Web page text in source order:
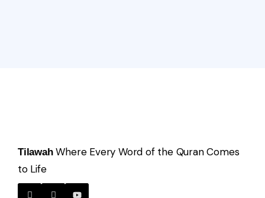
TilawahWhere Every Word of the Quran Comes
to Life